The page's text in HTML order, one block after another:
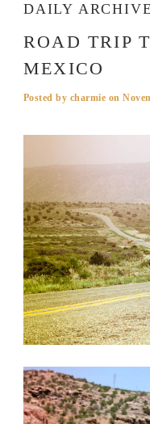
DAILY
ROAD TRIP
MEXICO
Posted by charmie on